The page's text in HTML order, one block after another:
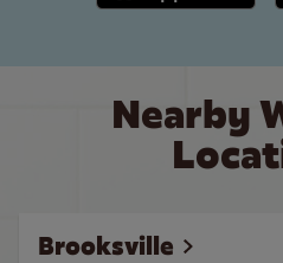
Nearby
Brooksville